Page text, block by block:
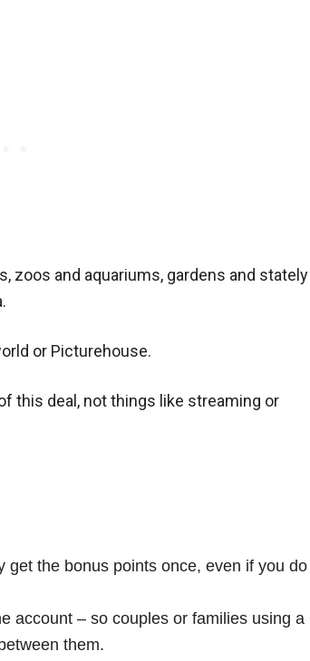
zoos and aquariums, gardens and stately
or Picturehouse.
this deal, not things like streaming or
get the bonus points once, even if you do
account – so couples or families using a
them.